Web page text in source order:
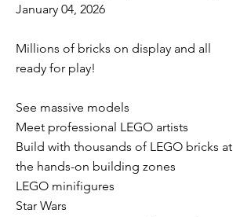
January 04, 2026
Millions of bricks on display and all
ready for play!
See massive models
Meet professional LEGO artists
Build with thousands of LEGO bricks at
the hands-on building zones
LEGO minifigures
Star Wars